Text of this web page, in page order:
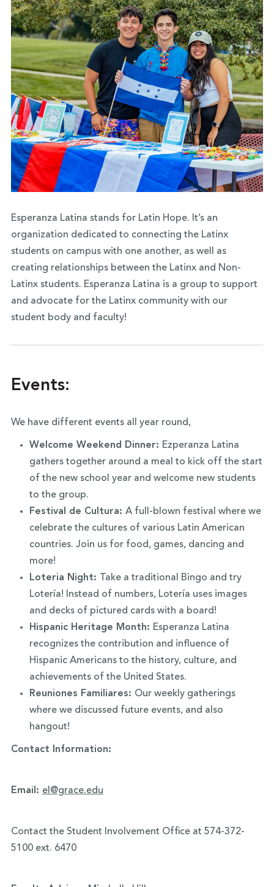
Esperanza Latina stands for Latin Hope. It’s an
organization dedicated to connecting the Latinx
students on campus with one another, as well as
creating relationships between the Latinx and Non-
Latinx students. Esperanza Latina is a group to support
and advocate for the Latinx community with our
student body and faculty!
Events:
We have different events all year round,
Welcome Weekend Dinner: Ezperanza Latina
gathers together around a meal to kick off the start
of the new school year and welcome new students
to the group.
Festival de Cultura: A full-blown festival where we
celebrate the cultures of various Latin American
countries. Join us for food, games, dancing and
more!
Loteria Night:
Take a traditional Bingo and try
Lotería! Instead of numbers, Lotería uses images
and decks of pictured cards with a board!
Hispanic Heritage Month: Esperanza Latina
recognizes the contribution and influence of
Hispanic Americans to the history, culture, and
achievements of the United States.
Reuniones Familiares: Our weekly gatherings
where we discussed future events, and also
hangout!
Contact Information:
Email: el@grace.edu
Contact the Student Involvement Office at 574-372-
5100 ext. 6470